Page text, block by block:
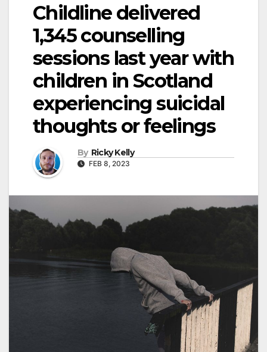
Childline delivered
1,345 counselling
sessions last year with
children in Scotland
experiencing suicidal
thoughts or feelings
By Ricky Kelly
FEB 8, 2023